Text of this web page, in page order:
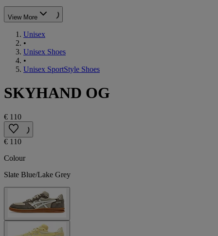
View More
Unisex
•
Unisex Shoes
•
Unisex SportStyle Shoes
SKYHAND OG
€ 110
€ 110
Colour
Slate Blue/Lake Grey